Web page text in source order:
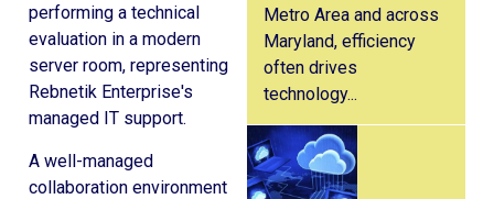
A well-managed
collaboration environment
Metro Area and across
Maryland, efficiency
often drives
technology...